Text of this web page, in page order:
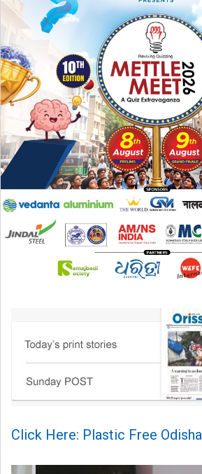
Click Here: Plastic Free Odisha